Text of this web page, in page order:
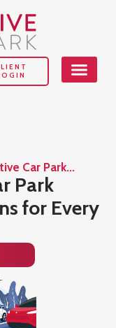
Car Park...
Park
for Every